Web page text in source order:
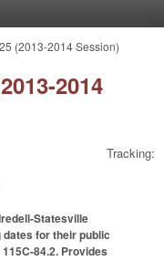
(2013-2014 Session)
2014
Tracking:
Statesville
for their public
84.2. Provides